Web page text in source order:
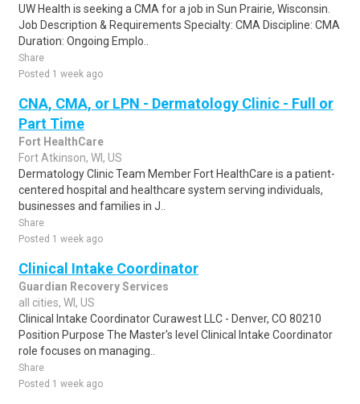
UW Health is seeking a CMA for a job in Sun Prairie, Wisconsin.
Job Description & Requirements Specialty: CMA Discipline: CMA
Duration: Ongoing Emplo..
Share
Posted 1 week ago
CNA, CMA, or LPN - Dermatology Clinic - Full or
Part Time
Fort HealthCare
Fort Atkinson, WI, US
Dermatology Clinic Team Member Fort HealthCare is a patient-
centered hospital and healthcare system serving individuals,
businesses and families in J..
Share
Posted 1 week ago
Clinical Intake Coordinator
Guardian Recovery Services
all cities, WI, US
Clinical Intake Coordinator Curawest LLC - Denver, CO 80210
Position Purpose The Master's level Clinical Intake Coordinator
role focuses on managing..
Share
Posted 1 week ago